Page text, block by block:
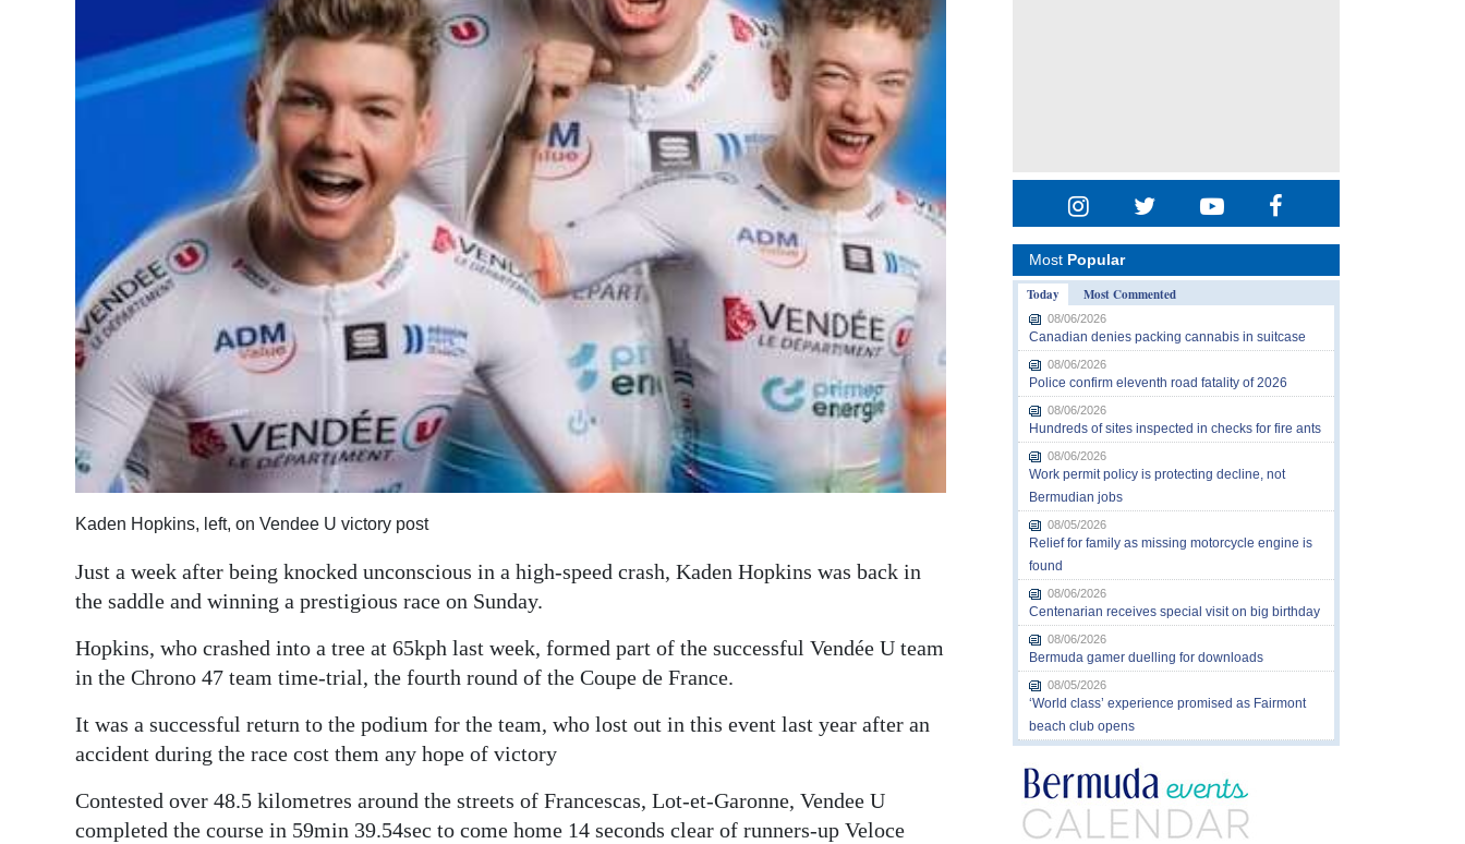
Podcast
Classifieds
Obituaries
Weather
Digital
edition
RGMags
Change
Kaden Hopkins, left, on Vendee U victory post
Just a week after being knocked unconscious in a high-speed crash, Kaden Hopkins was back in
the saddle and winning a prestigious race on Sunday.
Hopkins, who crashed into a tree at 65kph last week, formed part of the successful Vendée U team
in the Chrono 47 team time-trial, the fourth round of the Coupe de France.
It was a successful return to the podium for the team, who lost out in this event last year after an
accident during the race cost them any hope of victory
Contested over 48.5 kilometres around the streets of Francescas, Lot-et-Garonne, Vendee U
completed the course in 59min 39.54sec to come home 14 seconds clear of runners-up Veloce
Most Popular
Today
Most Commented
08/06/2026
Canadian denies packing cannabis in suitcase
08/06/2026
Police confirm eleventh road fatality of 2026
08/06/2026
Hundreds of sites inspected in checks for fire ants
08/06/2026
Work permit policy is protecting decline, not
Bermudian jobs
08/05/2026
Relief for family as missing motorcycle engine is
found
08/06/2026
Centenarian receives special visit on big birthday
08/06/2026
Bermuda gamer duelling for downloads
08/05/2026
‘World class’ experience promised as Fairmont
beach club opens